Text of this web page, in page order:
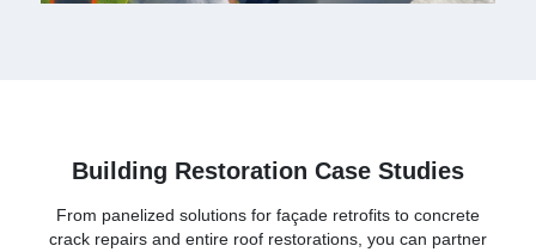
Building Restoration Case Studies
From panelized solutions for façade retrofits to concrete
crack repairs and entire roof restorations, you can partner